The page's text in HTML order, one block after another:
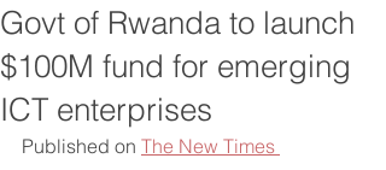
Govt of Rwanda to launch
$100M fund for emerging
ICT enterprises
Published on The New Times